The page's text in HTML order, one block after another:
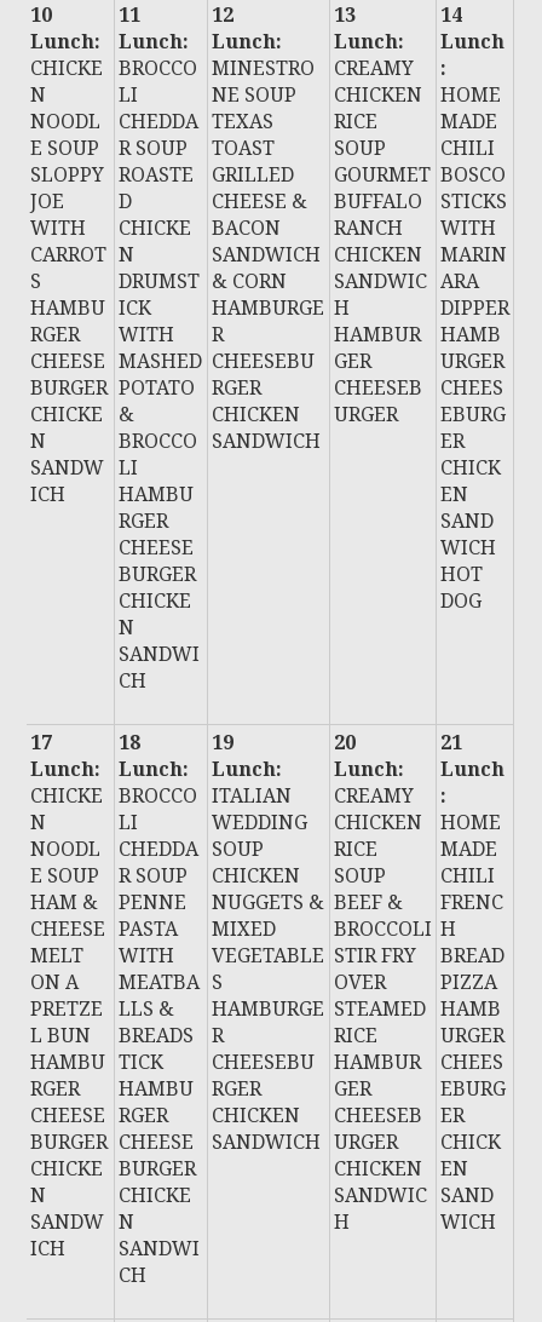
10
Lunch:
CHICKE
N
NOODL
E SOUP
SLOPPY
JOE
WITH
CARROT
S
HAMBU
RGER
CHEESE
BURGER
CHICKE
N
SANDW
ICH
11
Lunch:
BROCCO
LI
CHEDDA
R SOUP
ROASTE
D
CHICKE
N
DRUMST
ICK
WITH
MASHED
POTATO
&
BROCCO
LI
HAMBU
RGER
CHEESE
BURGER
CHICKE
N
SANDWI
CH
12
Lunch:
MINESTRO
NE SOUP
TEXAS
TOAST
GRILLED
CHEESE &
BACON
SANDWICH
& CORN
HAMBURGE
R
CHEESEBU
RGER
CHICKEN
SANDWICH
13
Lunch:
CREAMY
CHICKEN
RICE
SOUP
GOURMET
BUFFALO
RANCH
CHICKEN
SANDWIC
H
HAMBUR
GER
CHEESEB
URGER
14
Lunch
:
HOME
MADE
CHILI
BOSCO
STICKS
WITH
MARIN
ARA
DIPPER
HAMB
URGER
CHEES
EBURG
ER
CHICK
EN
SAND
WICH
HOT
DOG
17
Lunch:
CHICKE
N
NOODL
E SOUP
HAM &
CHEESE
MELT
ON A
PRETZE
L BUN
HAMBU
RGER
CHEESE
BURGER
CHICKE
N
SANDW
ICH
18
Lunch:
BROCCO
LI
CHEDDA
R SOUP
PENNE
PASTA
WITH
MEATBA
LLS &
BREADS
TICK
HAMBU
RGER
CHEESE
BURGER
CHICKE
N
SANDWI
CH
19
Lunch:
ITALIAN
WEDDING
SOUP
CHICKEN
NUGGETS &
MIXED
VEGETABLE
S
HAMBURGE
R
CHEESEBU
RGER
CHICKEN
SANDWICH
20
Lunch:
CREAMY
CHICKEN
RICE
SOUP
BEEF &
BROCCOLI
STIR FRY
OVER
STEAMED
RICE
HAMBUR
GER
CHEESEB
URGER
CHICKEN
SANDWIC
H
21
Lunch
:
HOME
MADE
CHILI
FRENC
H
BREAD
PIZZA
HAMB
URGER
CHEES
EBURG
ER
CHICK
EN
SAND
WICH